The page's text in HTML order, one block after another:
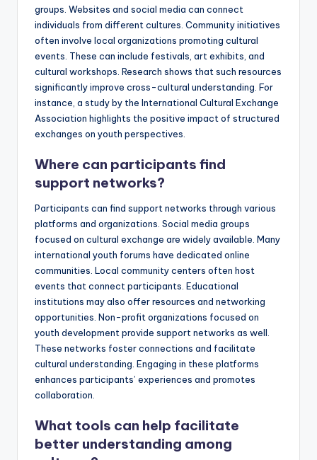
groups. Websites and social media can connect
individuals from different cultures. Community initiatives
often involve local organizations promoting cultural
events. These can include festivals, art exhibits, and
cultural workshops. Research shows that such resources
significantly improve cross-cultural understanding. For
instance, a study by the International Cultural Exchange
Association highlights the positive impact of structured
exchanges on youth perspectives.
Where can participants find
support networks?
Participants can find support networks through various
platforms and organizations. Social media groups
focused on cultural exchange are widely available. Many
international youth forums have dedicated online
communities. Local community centers often host
events that connect participants. Educational
institutions may also offer resources and networking
opportunities. Non-profit organizations focused on
youth development provide support networks as well.
These networks foster connections and facilitate
cultural understanding. Engaging in these platforms
enhances participants’ experiences and promotes
collaboration.
What tools can help facilitate
better understanding among